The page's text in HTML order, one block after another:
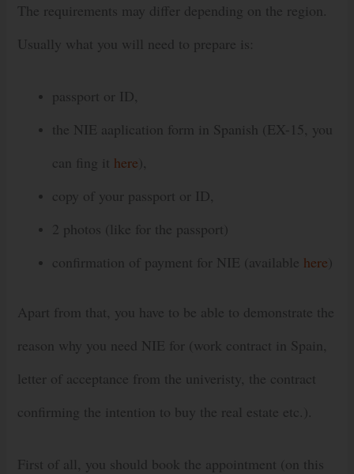
The requirements may differ depending on the region.
Usually what you will need to prepare is:
passport or ID,
the NIE aaplication form in Spanish (EX-15, you
can fing it here),
copy of your passport or ID,
2 photos (like for the passport)
confirmation of payment for NIE (available here)
Apart from that, you have to be able to demonstrate the
reason why you need NIE for (work contract in Spain,
letter of acceptance from the univeristy, the contract
confirming the intention to buy the real estate etc.).
First of all, you should book the appointment (on this